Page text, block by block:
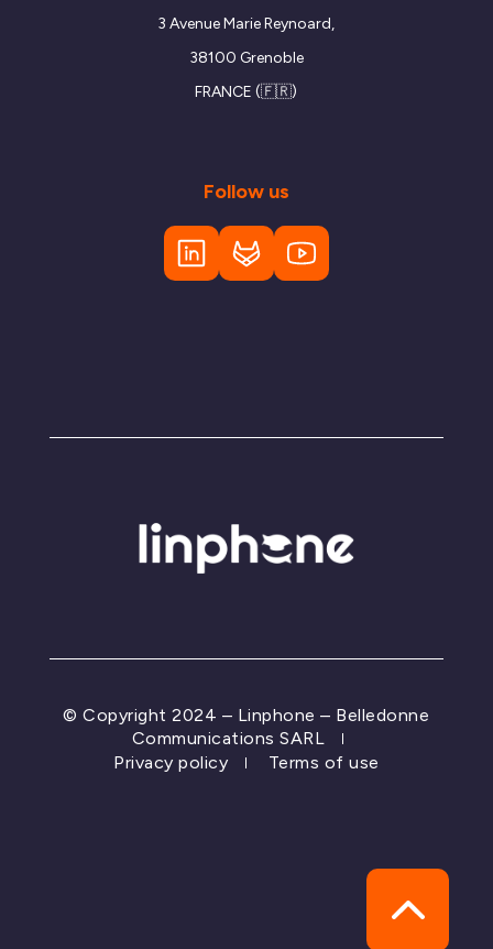
3 Avenue Marie Reynoard,
38100 Grenoble
FRANCE (🇫🇷)
Follow us
© Copyright 2024 – Linphone – Belledonne
Communications SARL
Privacy policy
Terms of use